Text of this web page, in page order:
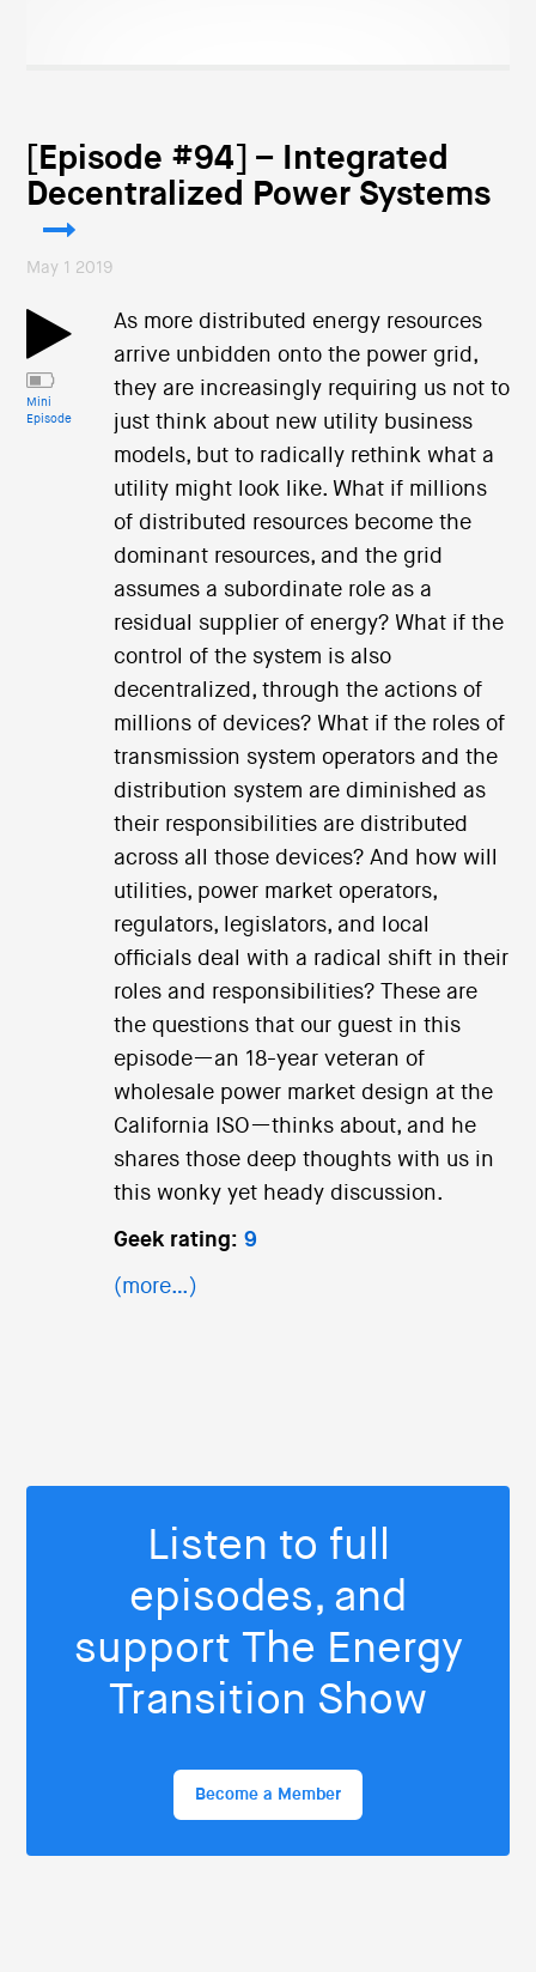
[Episode #94] – Integrated
Decentralized Power Systems
May 1 2019
Mini
Episode
As more distributed energy resources
arrive unbidden onto the power grid,
they are increasingly requiring us not to
just think about new utility business
models, but to radically rethink what a
utility might look like. What if millions
of distributed resources become the
dominant resources, and the grid
assumes a subordinate role as a
residual supplier of energy? What if the
control of the system is also
decentralized, through the actions of
millions of devices? What if the roles of
transmission system operators and the
distribution system are diminished as
their responsibilities are distributed
across all those devices? And how will
utilities, power market operators,
regulators, legislators, and local
officials deal with a radical shift in their
roles and responsibilities? These are
the questions that our guest in this
episode—an 18-year veteran of
wholesale power market design at the
California ISO—thinks about, and he
shares those deep thoughts with us in
this wonky yet heady discussion.
Geek rating: 9
(more…)
Listen to full
episodes, and
support The Energy
Transition Show
Become a Member